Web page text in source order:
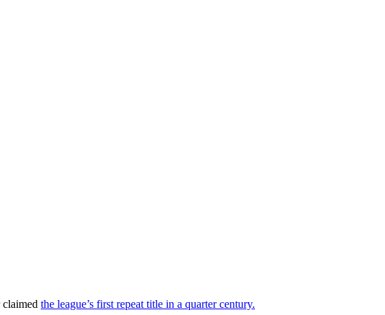
the league’s first repeat title in a quarter century.